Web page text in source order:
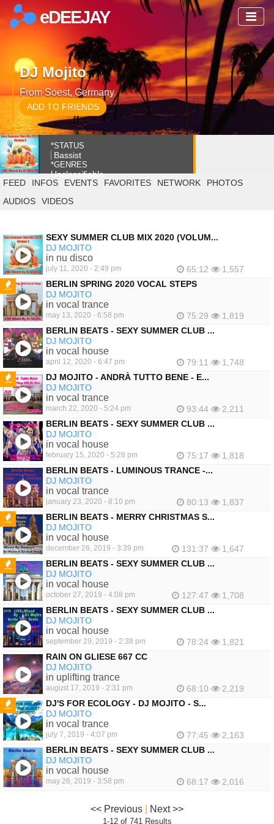
eDEEJAY
DJ Mojito
From Soest, Germany
ADD TO FRIENDS
*STATUS
Bassist
*GENRES
Unclassifiable
FEED
INFOS EVENTS FAVORITES NETWORK
PHOTOS
AUDIOS
VIDEOS
SEXY SUMMER CLUB MIX 2020 (VOLUM...
DJ MOJITO
in nu disco
july 11, 2020 - 2:49 pm 65:12 1,557
FEATURED
BERLIN SPRING 2020 VOCAL STEPS
DJ MOJITO
in vocal trance
may 13, 2020 - 6:58 pm 75:29
1,819
BERLIN BEATS - SEXY SUMMER CLUB ...
DJ MOJITO
in vocal house
april 12, 2020 - 6:47 pm 79:11 1,748
FEATURED
DJ MOJITO - ANDRÀ TUTTO BENE - E...
DJ MOJITO
in vocal trance
march 22, 2020 - 5:24 pm 93:44
2,211
BERLIN BEATS - SEXY SUMMER CLUB ...
DJ MOJITO
in vocal house
february 15, 2020 - 5:28 pm 75:17
1,818
BERLIN BEATS - LUMINOUS TRANCE -...
DJ MOJITO
in vocal trance
january 23, 2020 - 8:10 pm 80:13 1,837
FEATURED
BERLIN BEATS - MERRY CHRISTMAS S...
DJ MOJITO
in vocal house
december 26, 2019 - 3:39 pm 131:37 1,647
FEATURED
BERLIN BEATS - SEXY SUMMER CLUB ...
DJ MOJITO
in vocal house
october 27, 2019 - 4:08 pm 127:47
1,708
BERLIN BEATS - SEXY SUMMER CLUB ...
DJ MOJITO
in vocal house
september 29, 2019 - 2:38 pm 78:24
1,821
RAIN ON GLIESE 667 CC
DJ MOJITO
in uplifting trance
august 17, 2019 - 2:31 pm 68:10 2,219
FEATURED
DJ'S FOR ECOLOGY - DJ MOJITO - S...
DJ MOJITO
in vocal trance
july 7, 2019 - 4:07 pm 77:45
2,163
BERLIN BEATS - SEXY SUMMER CLUB ...
DJ MOJITO
in vocal house
may 26, 2019 - 3:58 pm 68:17 2,016
<< Previous Next >>
1-12 of 741 Results